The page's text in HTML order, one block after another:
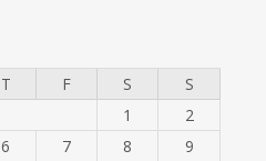
T F S
S
1
2
6 7 8
9